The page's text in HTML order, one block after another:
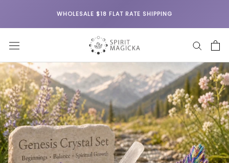
WHOLESALE $18 FLAT RATE SHIPPING